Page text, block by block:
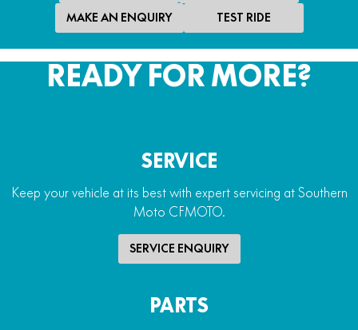
Winch
2,500lb electric winch
MAKE AN ENQUIRY TEST RIDE
READY FOR MORE?
SERVICE
Keep your vehicle at its best with expert servicing at Southern
Moto CFMOTO.
SERVICE ENQUIRY
PARTS